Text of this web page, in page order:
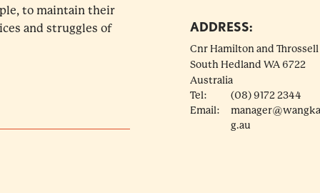
to maintain their
and struggles of
ADDRESS:
Cnr Hamilton and Throssell
South Hedland WA 6722
Australia
Tel:
(08) 9172 2344
Email:
g.au